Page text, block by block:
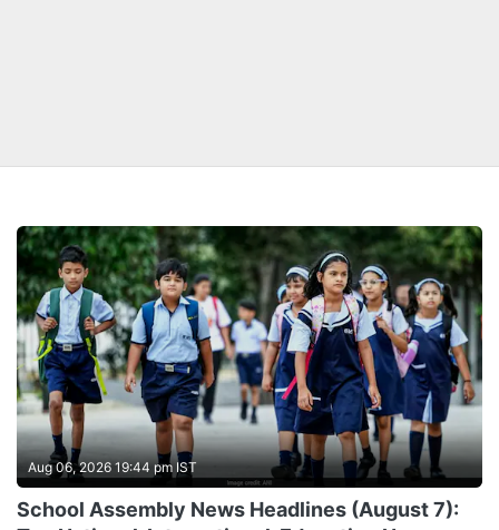
Aug 06, 2026 19:44 pm IST
School Assembly News Headlines (August 7):